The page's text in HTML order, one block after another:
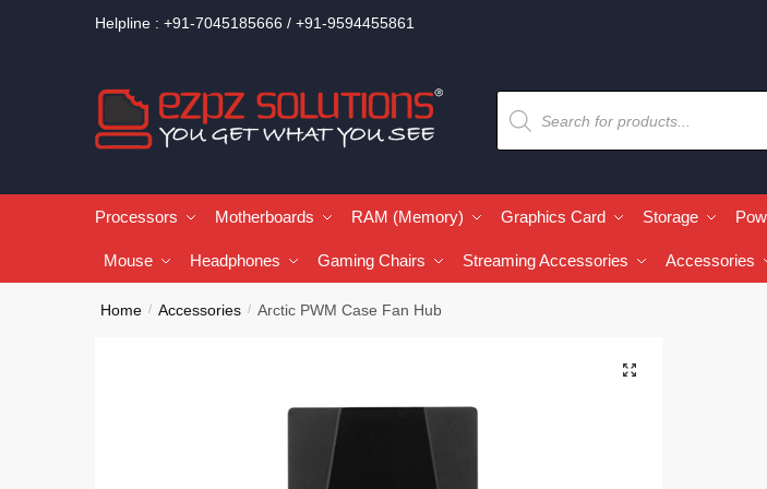
Helpline : +91-7045185666 / +91-9594455861
Processors Motherboards RAM (Memory) Graphics Card Storage
Mouse Headphones Gaming Chairs Streaming Accessories Accessories
Home / Accessories / Arctic PWM Case Fan Hub
🔍